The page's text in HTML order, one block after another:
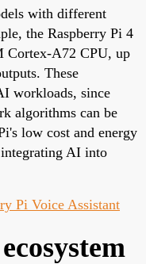
with different
the Raspberry Pi 4
Cortex-A72 CPU, up
These
workloads, since
algorithms can be
low cost and energy
AI into
Pi Voice Assistant